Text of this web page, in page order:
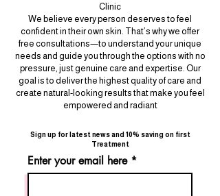
Clinic
We believe every person deserves to feel
confident in their own skin. That’s why we offer
free consultations—to understand your unique
needs and guide you through the options with no
pressure, just genuine care and expertise. Our
goal is to deliver the highest quality of care and
create natural-looking results that make you feel
empowered and radiant
Sign up for latest news and 10% saving on first
Treatment
Enter your email here